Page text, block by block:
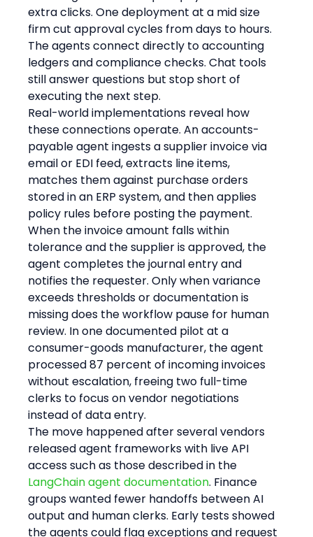
extra clicks. One deployment at a mid size
firm cut approval cycles from days to hours.
The agents connect directly to accounting
ledgers and compliance checks. Chat tools
still answer questions but stop short of
executing the next step.
Real-world implementations reveal how
these connections operate. An accounts-
payable agent ingests a supplier invoice via
email or EDI feed, extracts line items,
matches them against purchase orders
stored in an ERP system, and then applies
policy rules before posting the payment.
When the invoice amount falls within
tolerance and the supplier is approved, the
agent completes the journal entry and
notifies the requester. Only when variance
exceeds thresholds or documentation is
missing does the workflow pause for human
review. In one documented pilot at a
consumer-goods manufacturer, the agent
processed 87 percent of incoming invoices
without escalation, freeing two full-time
clerks to focus on vendor negotiations
instead of data entry.
The move happened after several vendors
released agent frameworks with live API
access such as those described in the
LangChain agent documentation. Finance
groups wanted fewer handoffs between AI
output and human clerks. Early tests showed
the agents could flag exceptions and request